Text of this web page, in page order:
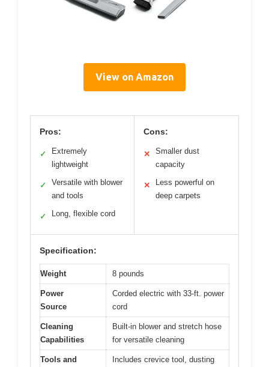
View on Amazon
Pros:
✓
Extremely
lightweight
✓
Versatile with blower
and tools
✓ Long, flexible cord
Cons:
✕
Smaller dust
capacity
✕
Less powerful on
deep carpets
Specification:
Weight 8 pounds
Power
Source
Corded electric with 33-ft. power
cord
Cleaning
Capabilities
Built-in blower and stretch hose
for versatile cleaning
Tools and
Includes crevice tool, dusting